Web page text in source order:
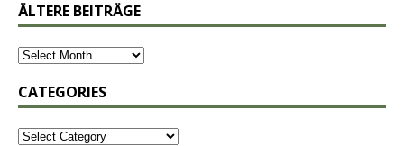
ÄLTERE BEITRÄGE
CATEGORIES